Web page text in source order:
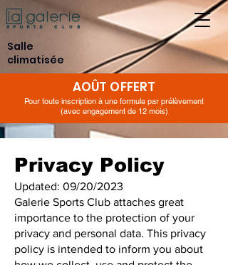
Salle
climatisée
AOÛT OFFERT
Pour toute inscription à une formule par prélèvement
(avec engagement de 12 mois)
Privacy Policy
Updated: 09/20/2023
Galerie Sports Club attaches great
importance to the protection of your
privacy and personal data. This privacy
policy is intended to inform you about